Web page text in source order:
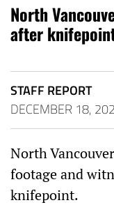
North
after
STAFF REPORT
DECEMBER 18,
North
footage and
knifepoint.